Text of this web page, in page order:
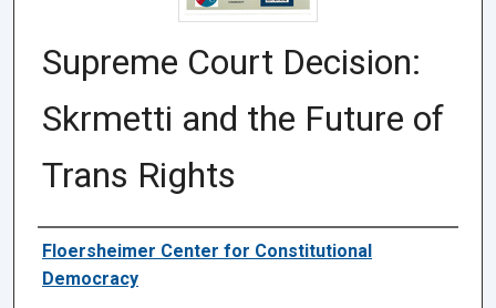
Supreme Court Decision:
Skrmetti and the Future of
Trans Rights
Authors
Floersheimer Center for Constitutional
Democracy